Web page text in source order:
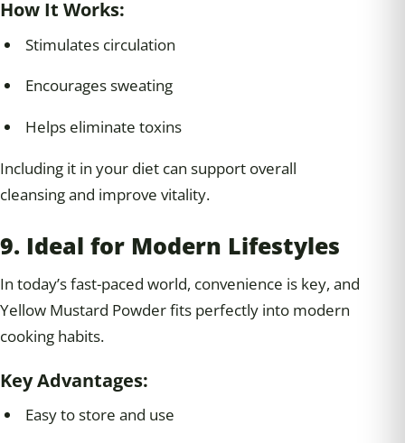
How It Works:
Stimulates circulation
Encourages sweating
Helps eliminate toxins
Including it in your diet can support overall
cleansing and improve vitality.
9. Ideal for Modern Lifestyles
In today’s fast-paced world, convenience is key, and
Yellow Mustard Powder fits perfectly into modern
cooking habits.
Key Advantages:
Easy to store and use